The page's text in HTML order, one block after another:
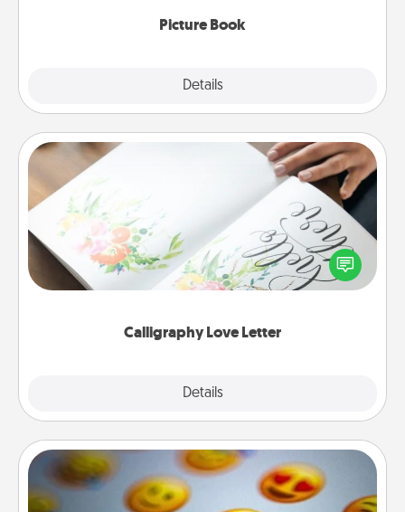
Picture Book
Details
Calligraphy Love Letter
Details
Calligraphy Love Letter
Hire a calligrapher to turn a love letter or your
wedding vows into a beautifully written keepsake
that you can frame.
Affirmation Alarm